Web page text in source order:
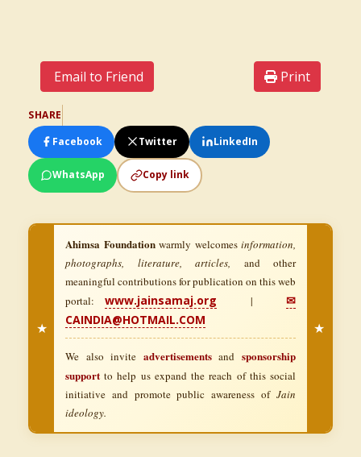
Email to Friend Print
SHARE
Facebook
Twitter LinkedIn
WhatsApp Copy link
★
Ahimsa Foundationwarmly welcomes information,
photographs, literature, articles, and other
meaningful contributions for publication on this web
portal:www.jainsamaj.org |✉
CAINDIA@HOTMAIL.COM
We also invite advertisementsandsponsorship
support to help us expand the reach of this social
initiative and promote public awareness of Jain
ideology.
★